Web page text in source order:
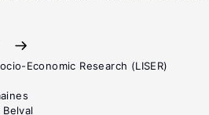
Economic Research (LISER)